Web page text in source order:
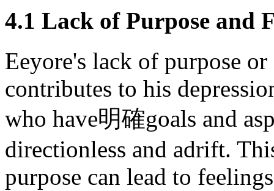
4.1 Lack of Purpose and
Eeyore's lack of purpose
contributes to his
who have明確goals and
directionless and adrift.
purpose can lead to